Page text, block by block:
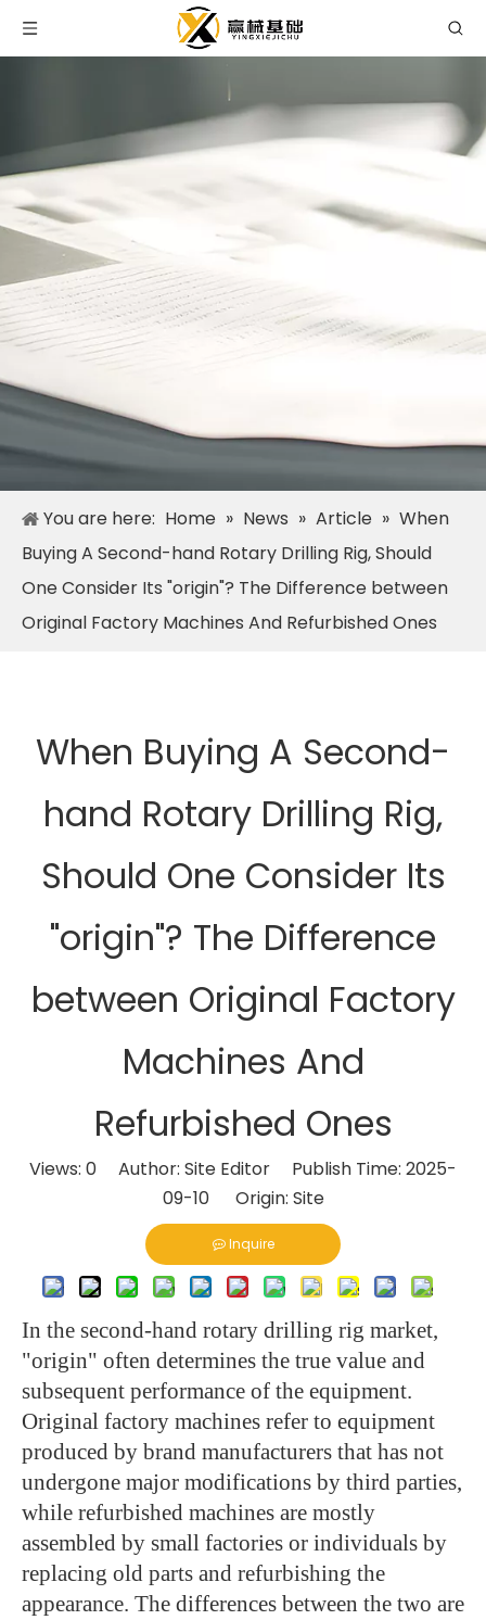
You are here: Home » News » Article » When
Buying A Second-hand Rotary Drilling Rig, Should
One Consider Its "origin"? The Difference between
Original Factory Machines And Refurbished Ones
When Buying A Second-
hand Rotary Drilling Rig,
Should One Consider Its
"origin"? The Difference
between Original Factory
Machines And
Refurbished Ones
Views: 0 Author: Site Editor Publish Time: 2025-
09-10 Origin: Site
Inquire
In the second-hand rotary drilling rig market,
"origin" often determines the true value and
subsequent performance of the equipment.
Original factory machines refer to equipment
produced by brand manufacturers that has not
undergone major modifications by third parties,
while refurbished machines are mostly
assembled by small factories or individuals by
replacing old parts and refurbishing the
appearance. The differences between the two are